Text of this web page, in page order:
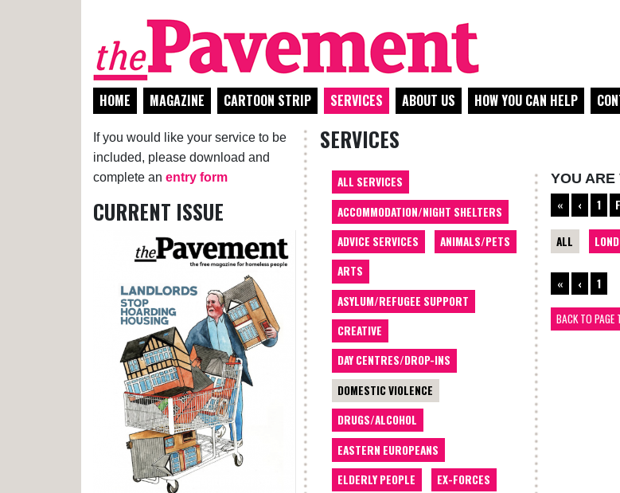
HOME MAGAZINE CARTOON STRIP SERVICES ABOUT US HOW YOU CAN HELP
If you would like your service to be
included, please download and
complete an entry form
CURRENT ISSUE
SERVICES
ALL SERVICES
ACCOMMODATION/NIGHT SHELTERS
ADVICE SERVICES
ANIMALS/PETS
ARTS
ASYLUM/REFUGEE SUPPORT
CREATIVE
DAY CENTRES/DROP-INS
DOMESTIC VIOLENCE
DRUGS/ALCOHOL
EASTERN EUROPEANS
ELDERLY PEOPLE
EX-FORCES
YOU
«
‹ 1
ALL
« ‹ 1
BACK TO PAGE